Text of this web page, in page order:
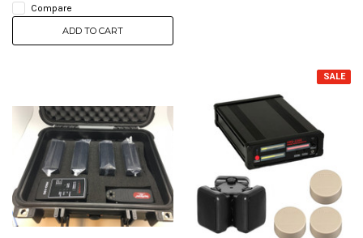
Compare
ADD TO CART
SALE